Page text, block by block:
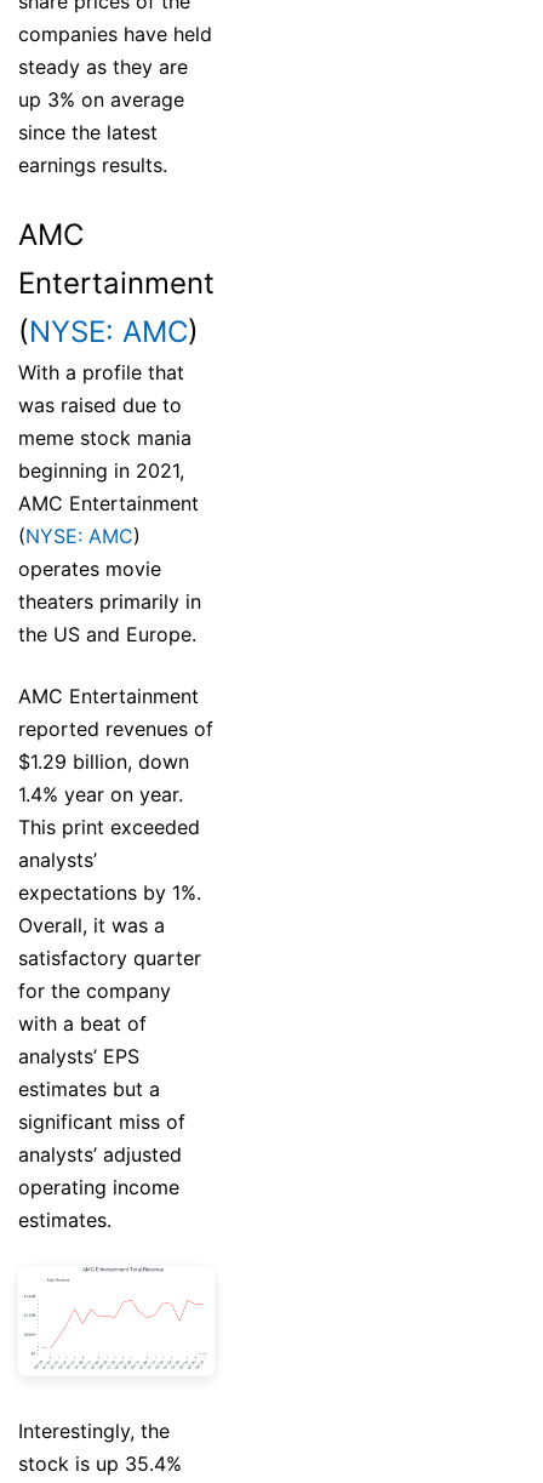
companies have held
steady as they are
up 3% on average
since the latest
earnings results.
AMC
Entertainment
(NYSE: AMC)
With a profile that
was raised due to
meme stock mania
beginning in 2021,
AMC Entertainment
(NYSE: AMC)
operates movie
theaters primarily in
the US and Europe.
AMC Entertainment
reported revenues of
$1.29 billion, down
1.4% year on year.
This print exceeded
analysts’
expectations by 1%.
Overall, it was a
satisfactory quarter
for the company
with a beat of
analysts’ EPS
estimates but a
significant miss of
analysts’ adjusted
operating income
estimates.
Interestingly, the
stock is up 35.4%